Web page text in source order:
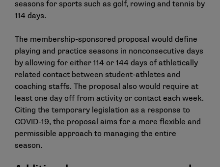
seasons for sports such as golf, rowing and tennis by
114 days.
The membership-sponsored proposal would define
playing and practice seasons in nonconsecutive days
by allowing for either 114 or 144 days of athletically
related contact between student-athletes and
coaching staffs. The proposal also would require at
least one day off from activity or contact each week.
Citing the temporary legislation as a response to
COVID-19, the proposal aims for a more flexible and
permissible approach to managing the entire
season.